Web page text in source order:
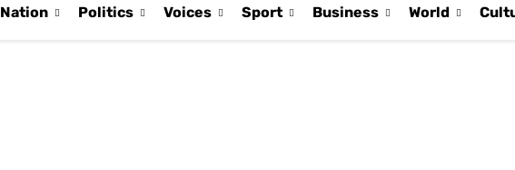
Nation Politics Voices Sport Business World